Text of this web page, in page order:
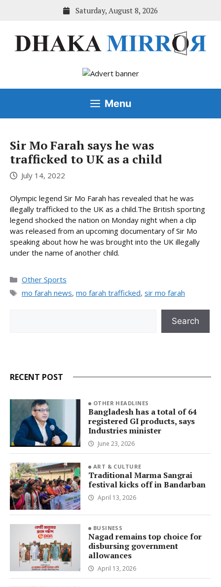
Saturday, August 8, 2026
Menu
Sir Mo Farah says he was
trafficked to UK as a child
July 14, 2022
Olympic legend Sir Mo Farah has revealed that he was
illegally trafficked to the UK as a child.The British sporting
legend shocked the nation on Monday night when a clip
was released from an upcoming documentary of Sir Mo
speaking about how he was brought into the UK illegally
under the name of another child.
Categories
Other Sports
Tags
mo farah news, mo farah trafficked, sir mo farah
Search
RECENT POST
OTHER HEADLINES
Bangladesh has a total of 64
registered GI products, says
Industries minister
June 23, 2026
ART & CULTURE
Traditional Marma Sangrai
festival kicks off in Bandarban
April 13, 2026
BUSINESS
Nagad remains top choice for
disbursing government
allowances
April 13, 2026